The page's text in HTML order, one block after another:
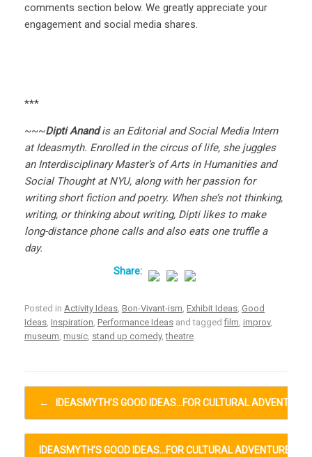
comments section below. We greatly appreciate your
engagement and social media shares.
***
~~~Dipti Anandis an Editorial and Social Media Intern
at Ideasmyth. Enrolled in the circus of life, she juggles
an Interdisciplinary Master’s of Arts in Humanities and
Social Thought at NYU, along with her passion for
writing short fiction and poetry. When she’s not thinking,
writing, or thinking about writing, Dipti likes to make
long-distance phone calls and also eats one truffle a
day.
Posted in Activity Ideas, Bon-Vivant-ism, Exhibit Ideas, Good
Ideas, Inspiration, Performance Ideas and taggedfilm, improv,
museum, music, stand up comedy,theatre.
← IDEASMYTH’S GOOD IDEAS…FOR CULTURAL
IDEASMYTH’S GOOD IDEAS…FOR CULTURAL ADVENTURES…